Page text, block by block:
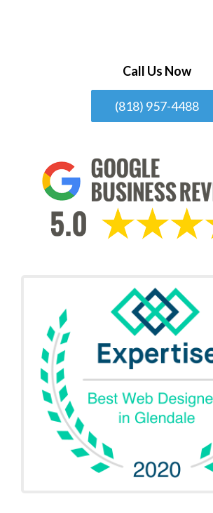
Call Us Now
(818) 957-4488